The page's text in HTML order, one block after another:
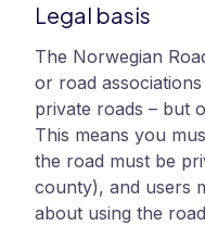
Legal basis
The Norwegian
or road
private roads – but
This means you
the road must be
county), and users
about using the